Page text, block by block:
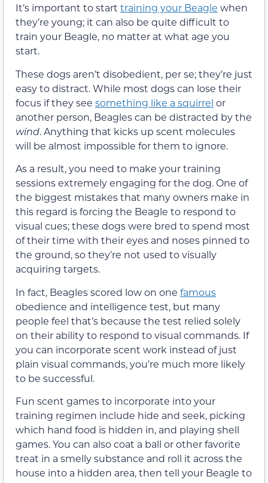
It’s important to start training your Beagle when
they’re young; it can also be quite difficult to
train your Beagle, no matter at what age you
start.
These dogs aren’t disobedient, per se; they’re just
easy to distract. While most dogs can lose their
focus if they see something like a squirrel or
another person, Beagles can be distracted by the
wind. Anything that kicks up scent molecules
will be almost impossible for them to ignore.
As a result, you need to make your training
sessions extremely engaging for the dog. One of
the biggest mistakes that many owners make in
this regard is forcing the Beagle to respond to
visual cues; these dogs were bred to spend most
of their time with their eyes and noses pinned to
the ground, so they’re not used to visually
acquiring targets.
In fact, Beagles scored low on one famous
obedience and intelligence test, but many
people feel that’s because the test relied solely
on their ability to respond to visual commands. If
you can incorporate scent work instead of just
plain visual commands, you’re much more likely
to be successful.
Fun scent games to incorporate into your
training regimen include hide and seek, picking
which hand food is hidden in, and playing shell
games. You can also coat a ball or other favorite
treat in a smelly substance and roll it across the
house into a hidden area, then tell your Beagle to